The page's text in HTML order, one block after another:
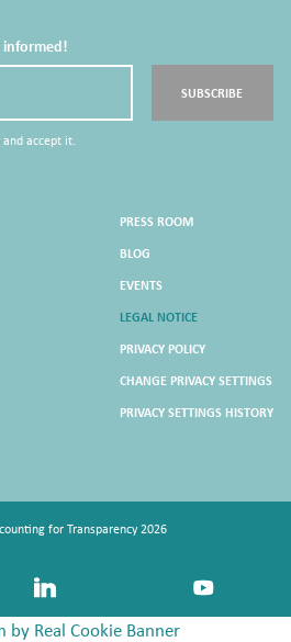
informed!
and accept it.
SUBSCRIBE
PRESS ROOM
BLOG
EVENTS
LEGAL NOTICE
PRIVACY POLICY
CHANGE PRIVACY SETTINGS
PRIVACY SETTINGS HISTORY
for Transparency 2026
linkedin youtube
by Real Cookie Banner